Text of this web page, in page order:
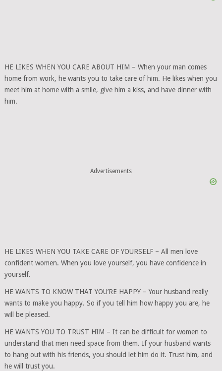
HE LIKES WHEN YOU CARE ABOUT HIM – When your man comes
home from work, he wants you to take care of him. He likes when you
meet him at home with a smile, give him a kiss, and have dinner with
him.
Advertisements
HE LIKES WHEN YOU TAKE CARE OF YOURSELF – All men love
confident women. When you love yourself, you have confidence in
yourself.
HE WANTS TO KNOW THAT YOU’RE HAPPY – Your husband really
wants to make you happy. So if you tell him how happy you are, he
will be pleased.
HE WANTS YOU TO TRUST HIM – It can be difficult for women to
understand that men need space from them. If your husband wants
to hang out with his friends, you should let him do it. Trust him, and
he will trust you.